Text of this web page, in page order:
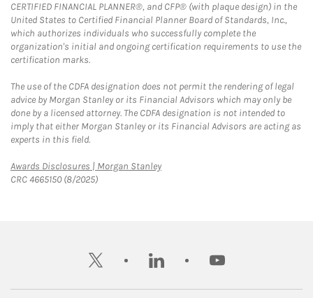
CERTIFIED FINANCIAL PLANNER®, and CFP® (with plaque design) in the
United States to Certified Financial Planner Board of Standards, Inc.,
which authorizes individuals who successfully complete the
organization's initial and ongoing certification requirements to use the
certification marks.
The use of the CDFA designation does not permit the rendering of legal
advice by Morgan Stanley or its Financial Advisors which may only be
done by a licensed attorney. The CDFA designation is not intended to
imply that either Morgan Stanley or its Financial Advisors are acting as
experts in this field.
Awards Disclosures | Morgan StanleyLink Opens in New Tab
CRC 4665150 (8/2025)
twitter linkedin youtube